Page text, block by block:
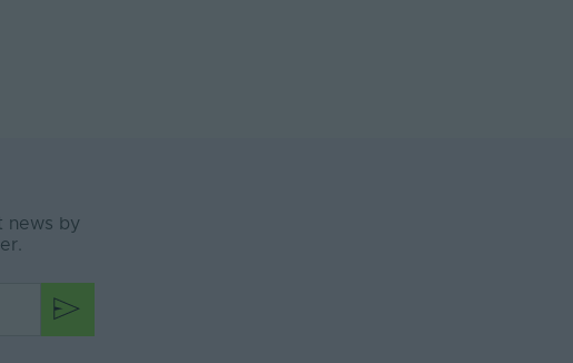
news by